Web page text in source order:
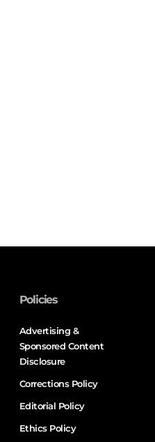
Policies
Advertising &
Sponsored Content
Disclosure
Corrections Policy
Editorial Policy
Ethics Policy